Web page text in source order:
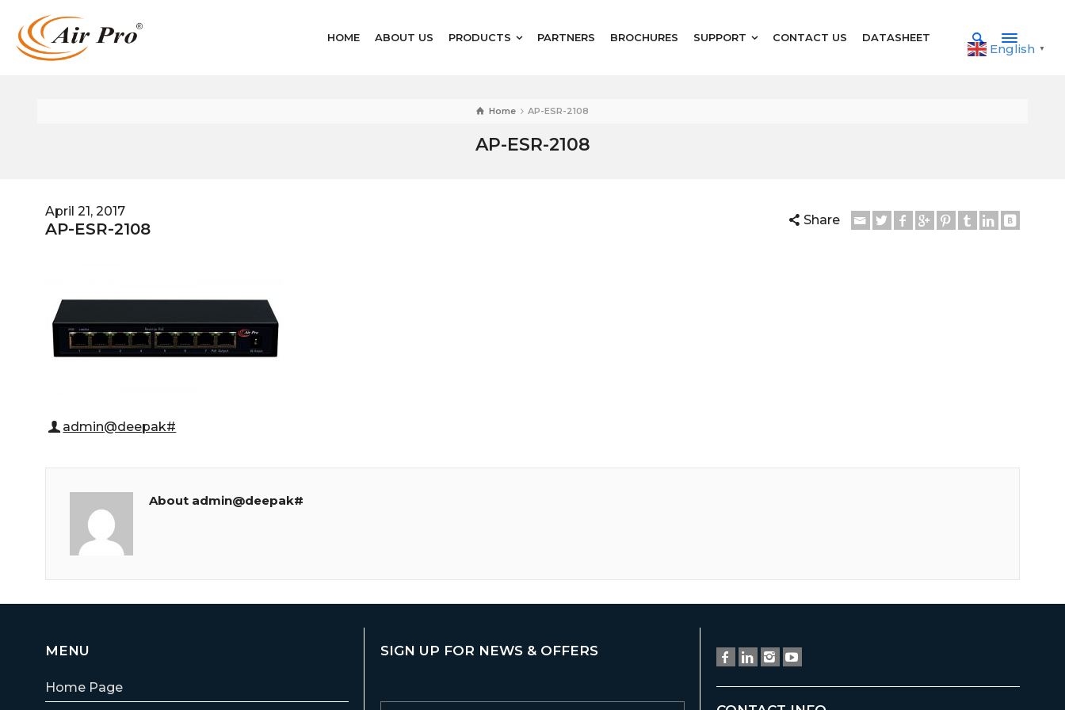
HOME ABOUT US PRODUCTS PARTNERS BROCHURES SUPPORT CONTACT US DATASHEET
English ▼
Home AP-ESR-2108
AP-ESR-2108
April 21, 2017
AP-ESR-2108 Share
admin@deepak#
About admin@deepak#
MENU
Home Page
SIGN UP FOR NEWS & OFFERS